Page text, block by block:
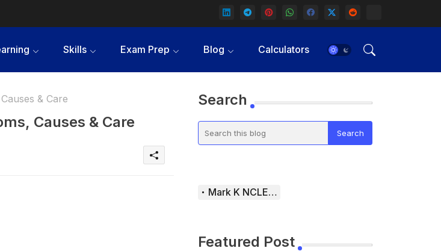
Skills Exam Prep Blog Calculators
& Care
Causes & Care
Search
Mark K NCLEX Study Guide
Featured Post